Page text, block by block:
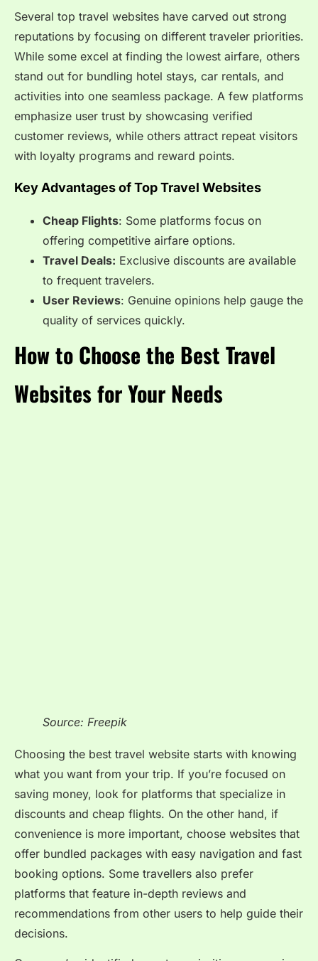
Several top travel websites have carved out strong
reputations by focusing on different traveler priorities.
While some excel at finding the lowest airfare, others
stand out for bundling hotel stays, car rentals, and
activities into one seamless package. A few platforms
emphasize user trust by showcasing verified
customer reviews, while others attract repeat visitors
with loyalty programs and reward points.
Key Advantages of Top Travel Websites
Cheap Flights: Some platforms focus on
offering competitive airfare options.
Travel Deals: Exclusive discounts are available
to frequent travelers.
User Reviews: Genuine opinions help gauge the
quality of services quickly.
How to Choose the Best Travel
Websites for Your Needs
Source: Freepik
Choosing the best travel website starts with knowing
what you want from your trip. If you’re focused on
saving money, look for platforms that specialize in
discounts and cheap flights. On the other hand, if
convenience is more important, choose websites that
offer bundled packages with easy navigation and fast
booking options. Some travellers also prefer
platforms that feature in-depth reviews and
recommendations from other users to help guide their
decisions.